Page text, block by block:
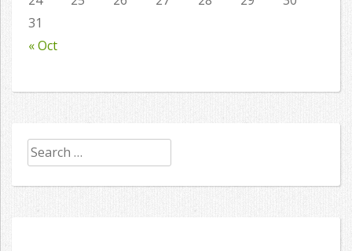
« Oct
31
Search
for: